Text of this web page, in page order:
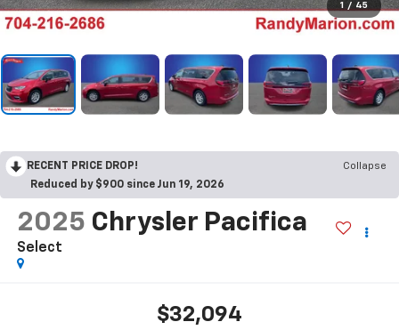
1 / 45
RECENT PRICE DROP!
Collapse
Reduced by $900 since Jun 19, 2026
2025 Chrysler Pacifica
Select
$32,094